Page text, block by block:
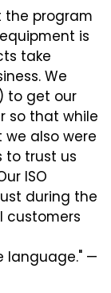
the program
is
take
We
to get our
so that while
also were
to trust us
ISO
during the
customers
language." —